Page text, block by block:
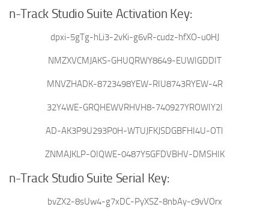
n-Track Studio Suite Activation Key:
dpxi-5gTg-hLi3-2vKi-g6vR-cudz-hfXO-u0HJ
NMZXVCMJAKS-GHUQRWY8649-EUWIGDDIT
MNVZHADK-8723498YEW-RIU8743RYEW-4R
32Y4WE-GRQHEWVRHVH8-740927YROWIY2I
AD-AK3P9U293P0H-WTUJFKJSDGBFHI4U-OTI
ZNMAJKLP-OIQWE-0487Y5GFDVBHV-DMSHIK
n-Track Studio Suite Serial Key:
bvZX2-8sUw4-g7xDC-PyXSZ-8nbAy-c9vVOrx